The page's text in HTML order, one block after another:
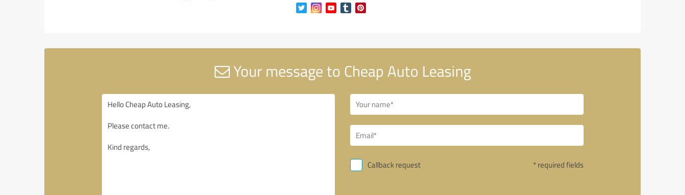
Your message to Cheap Auto Leasing
Callback request * required fields